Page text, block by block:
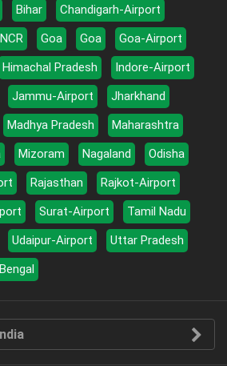
Bihar
Chandigarh-Airport
Goa Goa
Goa-Airport
Himachal Pradesh
Indore-Airport
Jammu-Airport
Jharkhand
Madhya Pradesh
Maharashtra
Mizoram Nagaland
Odisha
Rajasthan
Rajkot-Airport
Surat-Airport
Tamil Nadu
Udaipur-Airport
Uttar Pradesh